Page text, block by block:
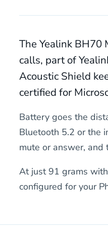
The Yealink
calls, part of
Acoustic Shield
certified for
Battery goes the
Bluetooth 5.2 or the
mute or answer, and
At just 91 grams
configured for your